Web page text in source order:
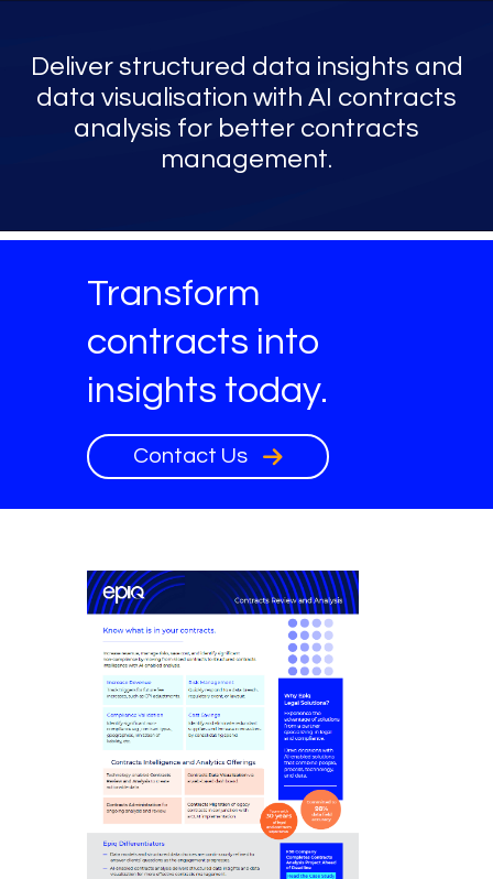
Deliver structured data insights and
data visualisation with AI contracts
analysis for better contracts
management.
Transform
contracts into
insights today.
Contact Us